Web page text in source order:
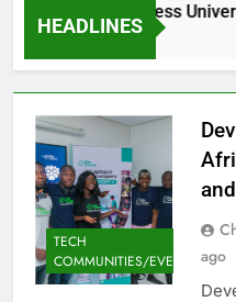
HEADLINES
Top Best Business
3 Weeks Ago
TECH
COMMUNITIES/EVENTS
ago